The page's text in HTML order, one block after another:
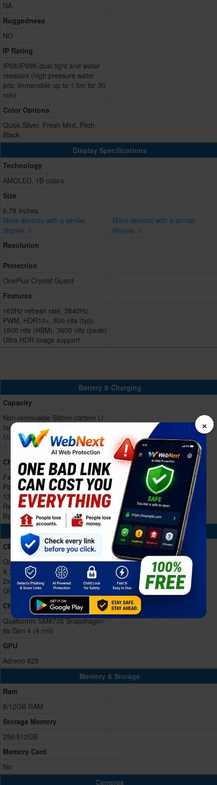
NA
Ruggedness
NO
IP Rating
IP68/IP69K dust tight and water
resistant (high pressure water
jets; immersible up to 1.5m for 30
min)
Color Options
Quick Silver, Fresh Mint, Pitch
Black
Display Specifications
Technology
AMOLED, 1B colors
Size
6.78 inches
More devices with a similar
display. >
More devices with a similar
display. >
Resolution
Protection
OnePlus Crystal Guard
Features
165Hz refresh rate, 3840Hz
PWM, HDR10+, 800 nits (typ),
1800 nits (HBM), 3600 nits (peak)
Ultra HDR image support
Battery & Charging
Capacity
Non-removable Silicon-carbon Li-
Ion, 9000 mAh
More devices with similar battery.
>
More devices with similar battery.
Charging
Fast charging 80W, PPS 55W,
Power delivery/Quick charge
13.5W
Reverse 27W
Bypass charging
Processing Power
CPU
Octa-core (1x3.21 GHz Cortex-X4
& 3x3.0 GHz Cortex-A720 &
2x2.8 GHz Cortex-A720 & 2x2.0
GHz Cortex-A720)
Chipset
Qualcomm SM8735 Snapdragon
8s Gen 4 (4 nm)
GPU
Adreno 825
Memory & Storage
Ram
8/12GB RAM
Storage Memory
256/512GB
Memory Card
No
Cameras
×